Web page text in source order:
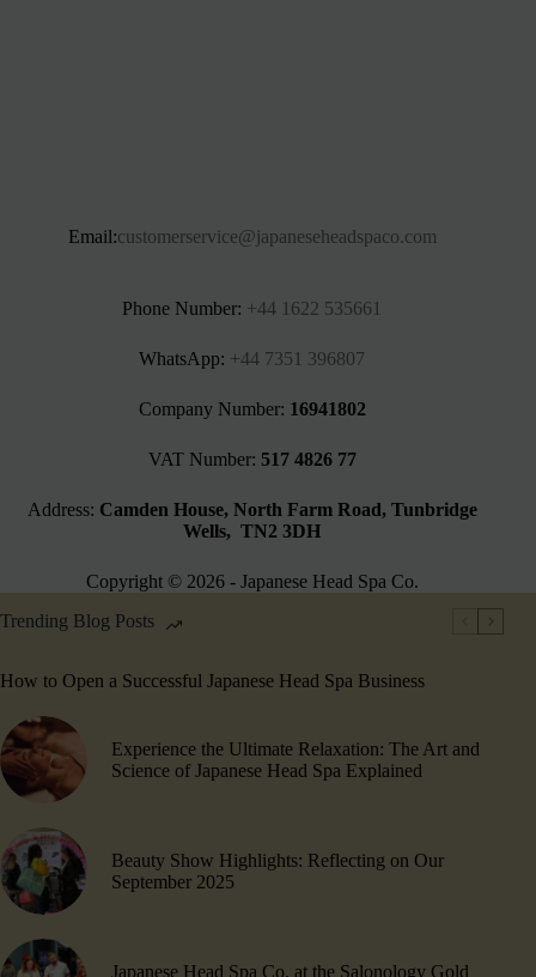
Email:customerservice@japaneseheadspaco.com
Phone Number: +44 1622 535661‬
WhatsApp: +44 7351 396807
Company Number: 16941802
VAT Number: 517 4826 77
Address: Camden House, North Farm Road, Tunbridge
Wells, TN2 3DH
Copyright © 2026 - Japanese Head Spa Co.
Trending Blog Posts
How to Open a Successful Japanese Head Spa Business
Experience the Ultimate Relaxation: The Art and
Science of Japanese Head Spa Explained
Beauty Show Highlights​: Reflecting on Our
September 2025
Japanese Head Spa Co. at the Salonology Gold